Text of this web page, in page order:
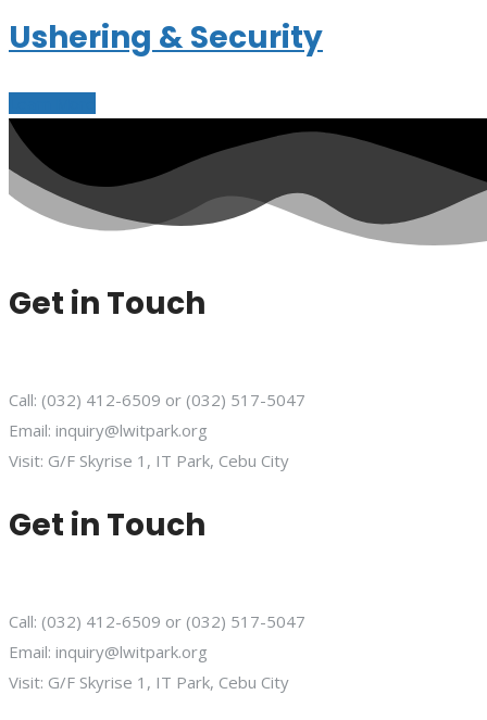
Ushering & Security
Get in Touch
Call: (032) 412-6509 or (032) 517-5047
Email: inquiry@lwitpark.org
Visit: G/F Skyrise 1, IT Park, Cebu City
Get in Touch
Call: (032) 412-6509 or (032) 517-5047
Email: inquiry@lwitpark.org
Visit: G/F Skyrise 1, IT Park, Cebu City